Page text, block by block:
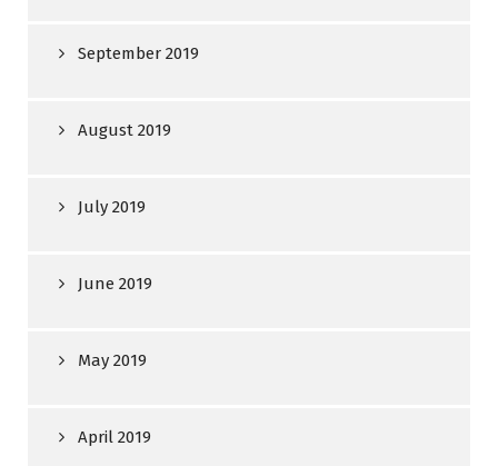
September 2019
August 2019
July 2019
June 2019
May 2019
April 2019